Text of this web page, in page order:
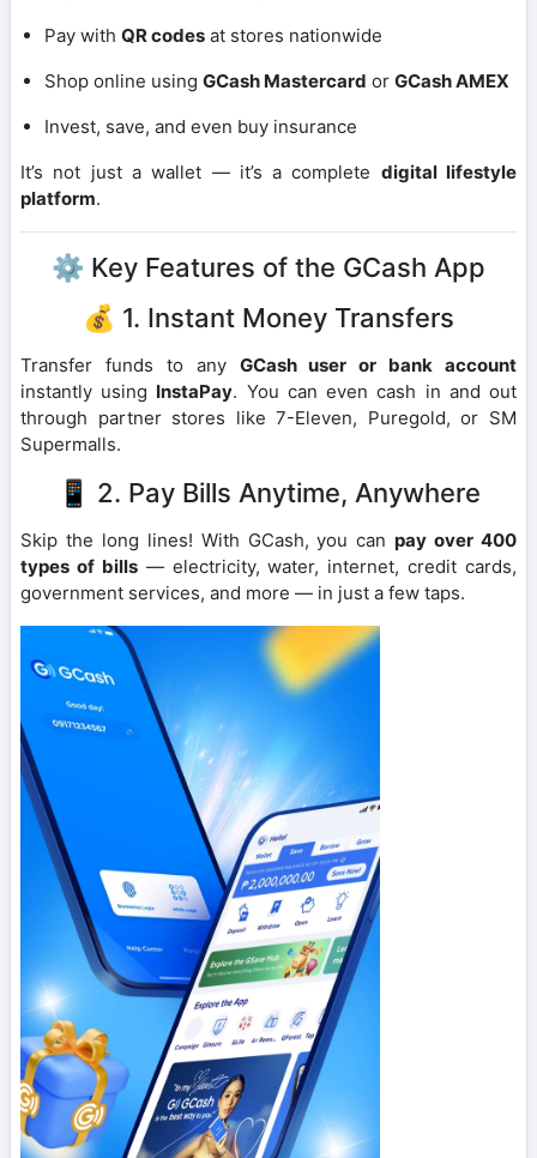
Pay with QR codes at stores nationwide
Shop online using GCash Mastercard or GCash AMEX
Invest, save, and even buy insurance
It’s not just a wallet — it’s a complete digital lifestyle
platform.
⚙️ Key Features of the GCash App
💰 1. Instant Money Transfers
Transfer funds to any GCash user or bank account
instantly using InstaPay. You can even cash in and out
through partner stores like 7-Eleven, Puregold, or SM
Supermalls.
📱 2. Pay Bills Anytime, Anywhere
Skip the long lines! With GCash, you canpay over 400
types of bills— electricity, water, internet, credit cards,
government services, and more — in just a few taps.